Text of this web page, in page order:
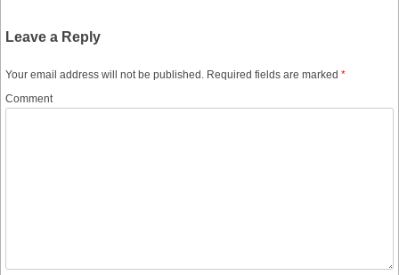
Leave a Reply
Your email address will not be published. Required fields are marked *
Comment